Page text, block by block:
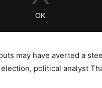
may have averted a
political analyst